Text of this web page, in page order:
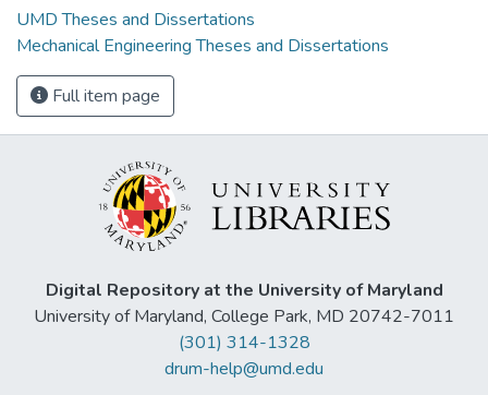
UMD Theses and Dissertations
Mechanical Engineering Theses and Dissertations
Full item page
Digital Repository at the University of Maryland
University of Maryland, College Park, MD 20742-7011
(301) 314-1328
drum-help@umd.edu